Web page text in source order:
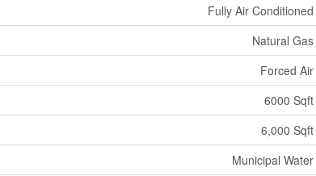
Fully Air Conditioned
Natural Gas
Forced Air
6000 Sqft
6,000 Sqft
Municipal Water